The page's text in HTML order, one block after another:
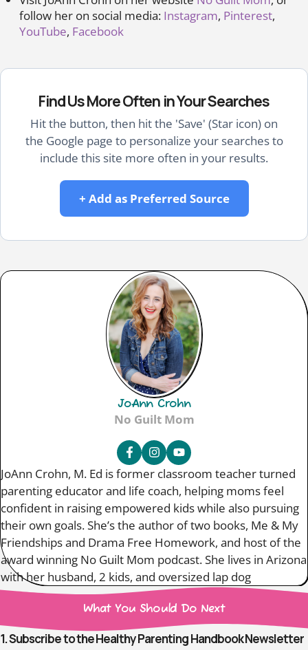
follow her on social media: Instagram, Pinterest,
YouTube, Facebook
Find Us More Often in Your Searches
Hit the button, then hit the 'Save' (Star icon) on
the Google page to personalize your searches to
include this site more often in your results.
+ Add as Preferred Source
JoAnn Crohn
No Guilt Mom
JoAnn Crohn, M. Ed is former classroom teacher turned
parenting educator and life coach, helping moms feel
confident in raising empowered kids while also pursuing
their own goals. She’s the author of two books, Me & My
Friendships and Drama Free Homework, and host of the
award winning No Guilt Mom podcast. She lives in Arizona
with her husband, 2 kids, and oversized lap dog
What You Should Do Next
1. Subscribe to the Healthy Parenting Handbook Newsletter